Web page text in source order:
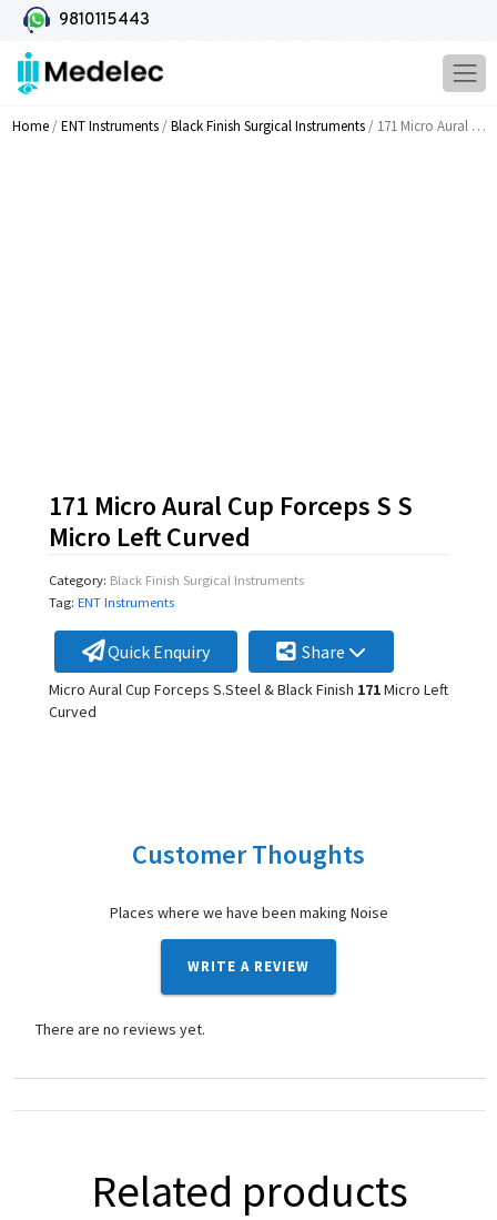
9810115443
Home/ENT Instruments/Black Finish Surgical Instruments/ 171 Micro Aural Cup Forceps S S Micro Left Curved
171 Micro Aural Cup Forceps S S
Micro Left Curved
Category: Black Finish Surgical Instruments
Tag: ENT Instruments
Quick Enquiry Share
Micro Aural Cup Forceps S.Steel & Black Finish 171Micro Left
Curved
Customer Thoughts
Places where we have been making Noise
WRITE A REVIEW
There are no reviews yet.
Related products